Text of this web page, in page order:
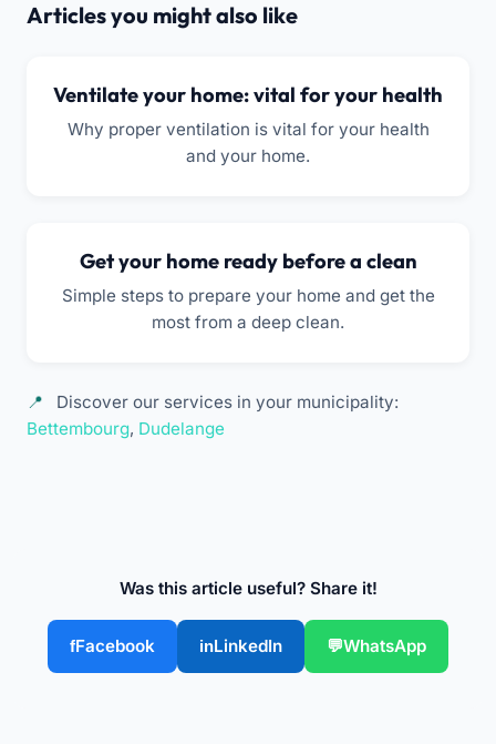
Articles you might also like
Ventilate your home: vital for your health
Why proper ventilation is vital for your health
and your home.
Get your home ready before a clean
Simple steps to prepare your home and get the
most from a deep clean.
Discover our services in your municipality:
Bettembourg, Dudelange
Was this article useful? Share it!
Facebook LinkedIn WhatsApp